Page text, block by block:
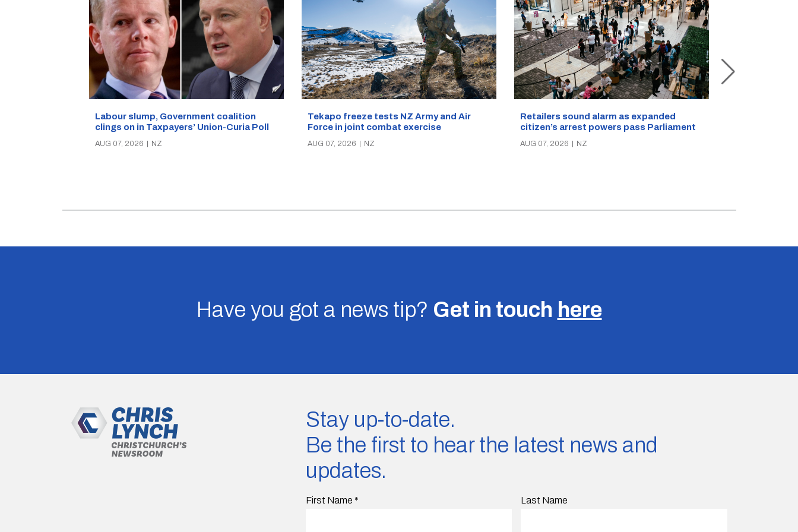
Labour slump, Government coalition
clings on in Taxpayers’ Union-Curia Poll
AUG 07, 2026 NZ
Tekapo freeze tests NZ Army and Air
Force in joint combat exercise
AUG 07, 2026 NZ
Retailers sound alarm as expanded
citizen’s arrest powers pass Parliament
AUG 07, 2026 NZ
Have you got a news tip? Get in touch here
Stay up-to-date.
Be the first to hear the latest news and
updates.
First Name * Last Name